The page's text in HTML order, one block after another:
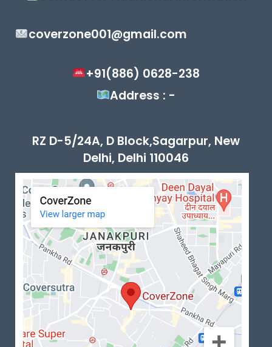
coverzone001@gmail.com
+91(886) 0628-238
Address : -
RZ D-5/24A, D Block,Sagarpur, New
Delhi, Delhi 110046